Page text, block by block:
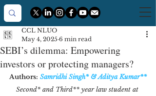
SEBI’s dilemma: Empowering
investors or protecting managers?
CCL NLUO
May 4, 2025 6 min read
Authors: Samridhi Singh* & Aditya Kumar**
Second* and Third** year law student at